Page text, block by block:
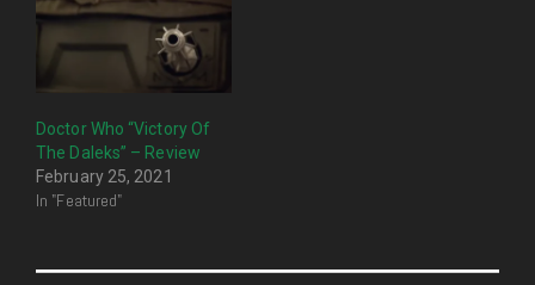
Doctor Who “Victory Of
The Daleks” – Review
February 25, 2021
In "Featured"